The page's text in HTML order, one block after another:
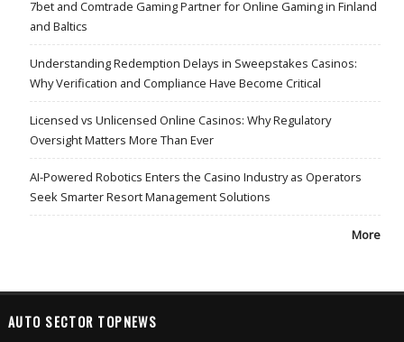
7bet and Comtrade Gaming Partner for Online Gaming in Finland
and Baltics
Understanding Redemption Delays in Sweepstakes Casinos:
Why Verification and Compliance Have Become Critical
Licensed vs Unlicensed Online Casinos: Why Regulatory
Oversight Matters More Than Ever
AI-Powered Robotics Enters the Casino Industry as Operators
Seek Smarter Resort Management Solutions
More
AUTO SECTOR TOPNEWS